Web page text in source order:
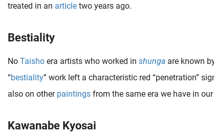
treated in an article two years ago.
Bestiality
No Taisho era artists who worked in shunga are known
“bestiality” work left a characteristic red “penetration”
also on other paintings from the same era we have in
Kawanabe Kyosai